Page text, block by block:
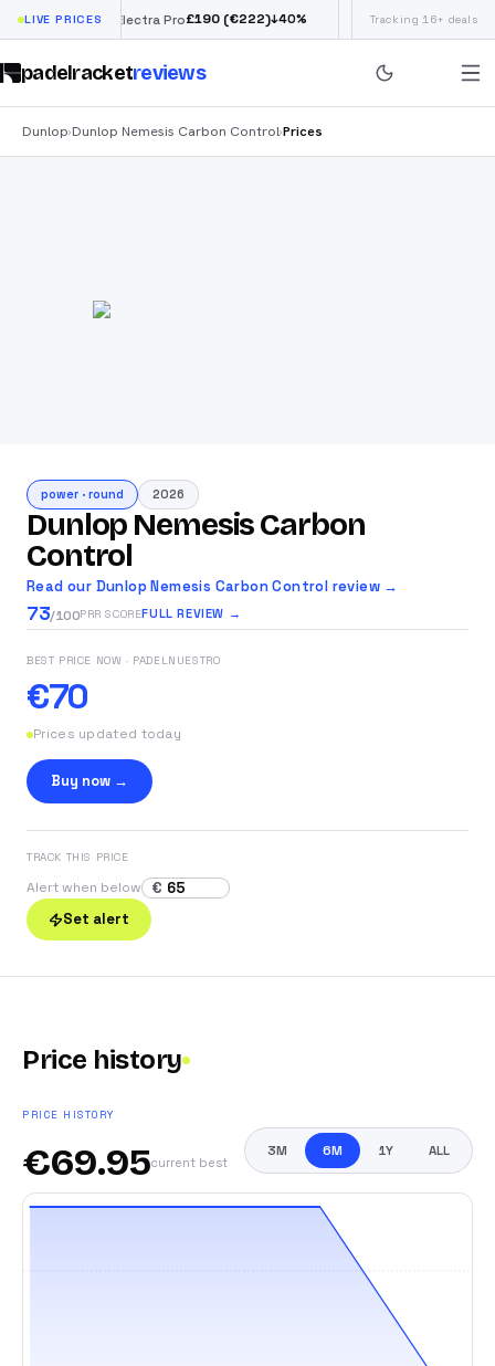
LIVE PRICES
Siux Electra Pro £190(€222)↓40% Adidas Argentina World
Tracking 16+ deals
padelracketreviews
Dunlop›Dunlop Nemesis Carbon Control›Prices
power · round 2026
Dunlop Nemesis Carbon
Control
Read our Dunlop Nemesis Carbon Control review →
73/100PRR SCOREFULL REVIEW →
BEST PRICE NOW · PADELNUESTRO
€70
Prices updated today
Buy now →
TRACK THIS PRICE
Alert when below
€
Set alert
Price history
PRICE HISTORY
€69.95current best
3M 6M 1Y ALL